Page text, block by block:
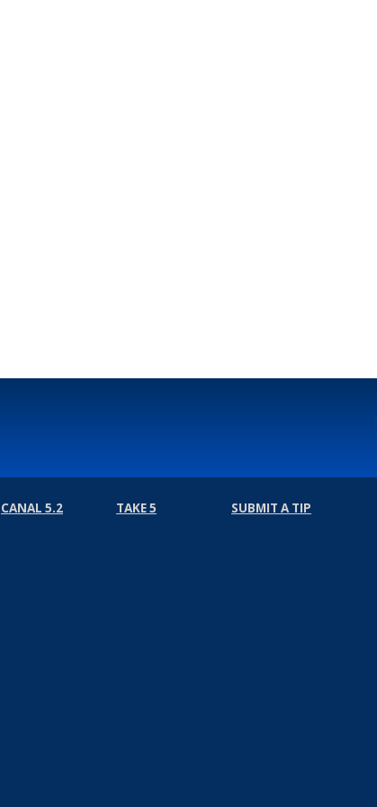
CANAL 5.2 TAKE 5 SUBMIT A TIP